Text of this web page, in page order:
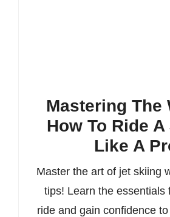
Mastering The
How To Ride
Like A
Master the art of jet skiing
tips! Learn the essentials
ride and gain confidence